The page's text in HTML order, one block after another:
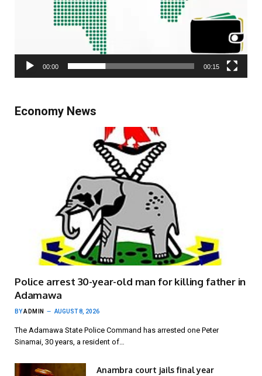
00:00 00:15
Economy News
Police arrest 30-year-old man for killing father in
Adamawa
BYADMIN AUGUST 8, 2026
The Adamawa State Police Command has arrested one Peter
Sinamai, 30 years, a resident of…
Anambra court jails final year